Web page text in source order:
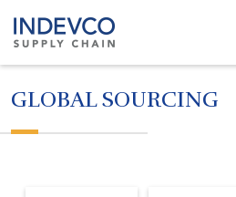
GLOBAL SOURCING